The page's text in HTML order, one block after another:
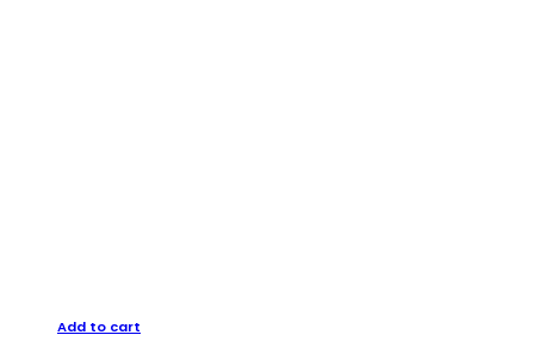
Add to cart